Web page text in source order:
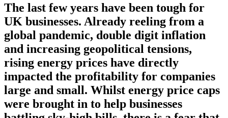
The last few years have been tough for
UK businesses. Already reeling from a
global pandemic, double digit inflation
and increasing geopolitical tensions,
rising energy prices have directly
impacted the profitability for companies
large and small. Whilst energy price caps
were brought in to help businesses